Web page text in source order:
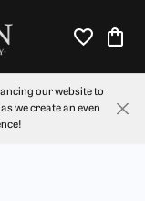
Toggle My
our website to
we create an even